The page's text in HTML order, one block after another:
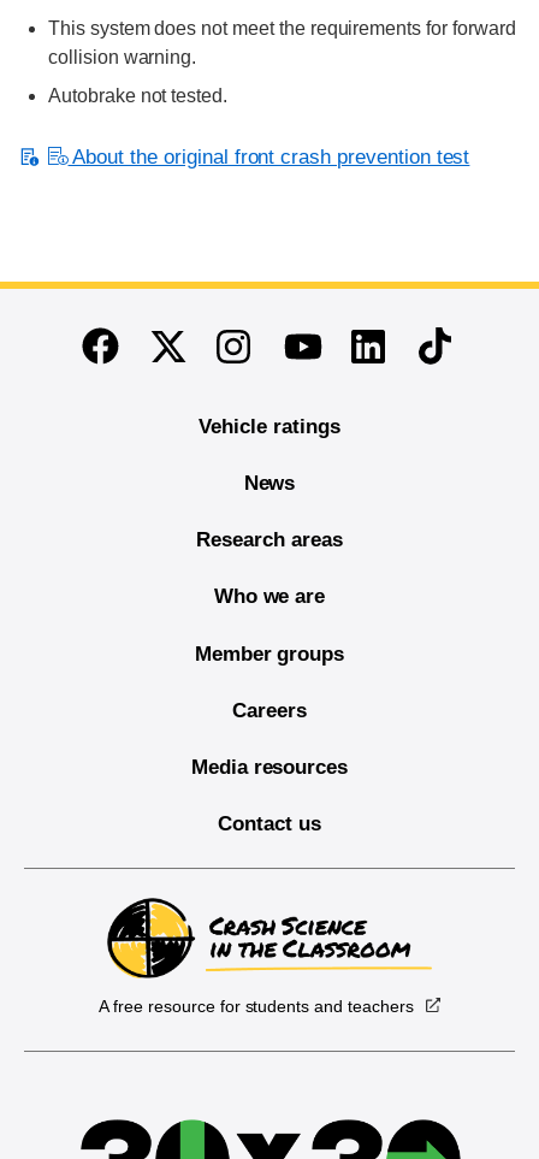
This system does not meet the requirements for forward
collision warning.
Autobrake not tested.
About the original front crash prevention test
End of main content
FacebookTwitterInstagramYoutubeLinkedinTikTok
Vehicle ratings
News
Research areas
Who we are
Member groups
Careers
Media resources
Contact us
A free resource for students and teachers